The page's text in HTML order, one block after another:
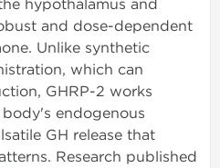
hypothalamus and
and dose-dependent
Unlike synthetic
which can
GHRP-2 works
endogenous
GH release that
Research published